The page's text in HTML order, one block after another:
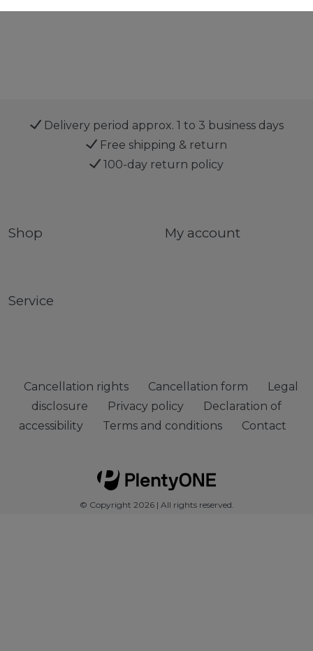
Delivery period approx. 1 to 3 business days
Free shipping & return
100-day return policy
Shop My account
Service
Cancellation rights Cancellation form
Legal
disclosure
Privacy policy
Declaration of
accessibility
Terms and conditions Contact
© Copyright 2026 | All rights reserved.